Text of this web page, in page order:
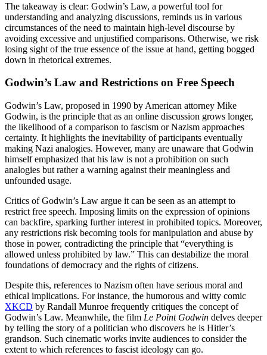
The takeaway is clear: Godwin’s Law, a powerful tool for
understanding and analyzing discussions, reminds us in various
circumstances of the need to maintain high-level discourse by
avoiding excessive and unjustified comparisons. Otherwise, we risk
losing sight of the true essence of the issue at hand, getting bogged
down in rhetorical extremes.
Godwin’s Law and Restrictions on Free Speech
Godwin’s Law, proposed in 1990 by American attorney Mike
Godwin, is the principle that as an online discussion grows longer,
the likelihood of a comparison to fascism or Nazism approaches
certainty. It highlights the inevitability of participants eventually
making Nazi analogies. However, many are unaware that Godwin
himself emphasized that his law is not a prohibition on such
analogies but rather a warning against their meaningless and
unfounded usage.
Critics of Godwin’s Law argue it can be seen as an attempt to
restrict free speech. Imposing limits on the expression of opinions
can backfire, sparking further interest in prohibited topics. Moreover,
any restrictions risk becoming tools for manipulation and abuse by
those in power, contradicting the principle that “everything is
allowed unless prohibited by law.” This can destabilize the moral
foundations of democracy and the rights of citizens.
Despite this, references to Nazism often have serious moral and
ethical implications. For instance, the humorous and witty comic
XKCD by Randall Munroe frequently critiques the concept of
Godwin’s Law. Meanwhile, the film Le Point Godwin delves deeper
by telling the story of a politician who discovers he is Hitler’s
grandson. Such cinematic works invite audiences to consider the
extent to which references to fascist ideology can go.